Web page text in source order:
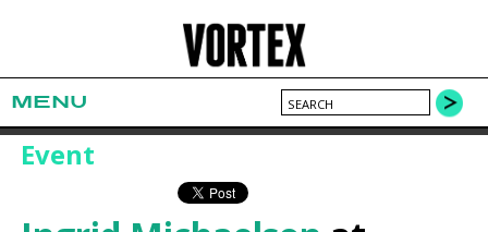
MENU
Event